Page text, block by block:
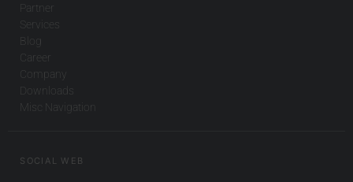
Partner
Services
Blog
Career
Company
Downloads
Misc Navigation
SOCIAL WEB